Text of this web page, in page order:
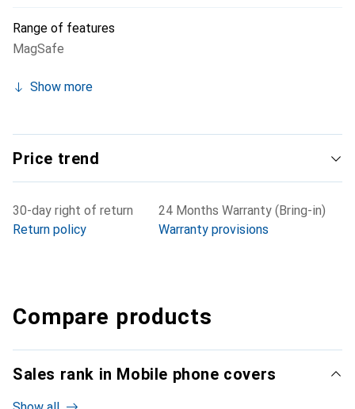
Range of features
MagSafe
Show more
Price trend
30-day right of return
Return policy
24 Months Warranty (Bring-in)
Warranty provisions
Compare products
Sales rank in Mobile phone covers